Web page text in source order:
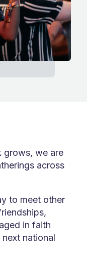
grows, we are
across
to meet other
in faith
national